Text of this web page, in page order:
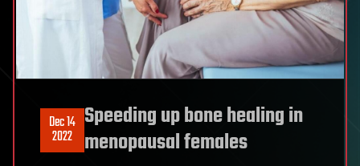
Dec 14
2022
Speeding up bone healing in
menopausal females